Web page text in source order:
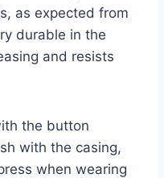
as expected from
durable in the
and resists
the button
with the casing,
when wearing